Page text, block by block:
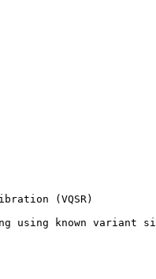
(VQSR)
using known variant